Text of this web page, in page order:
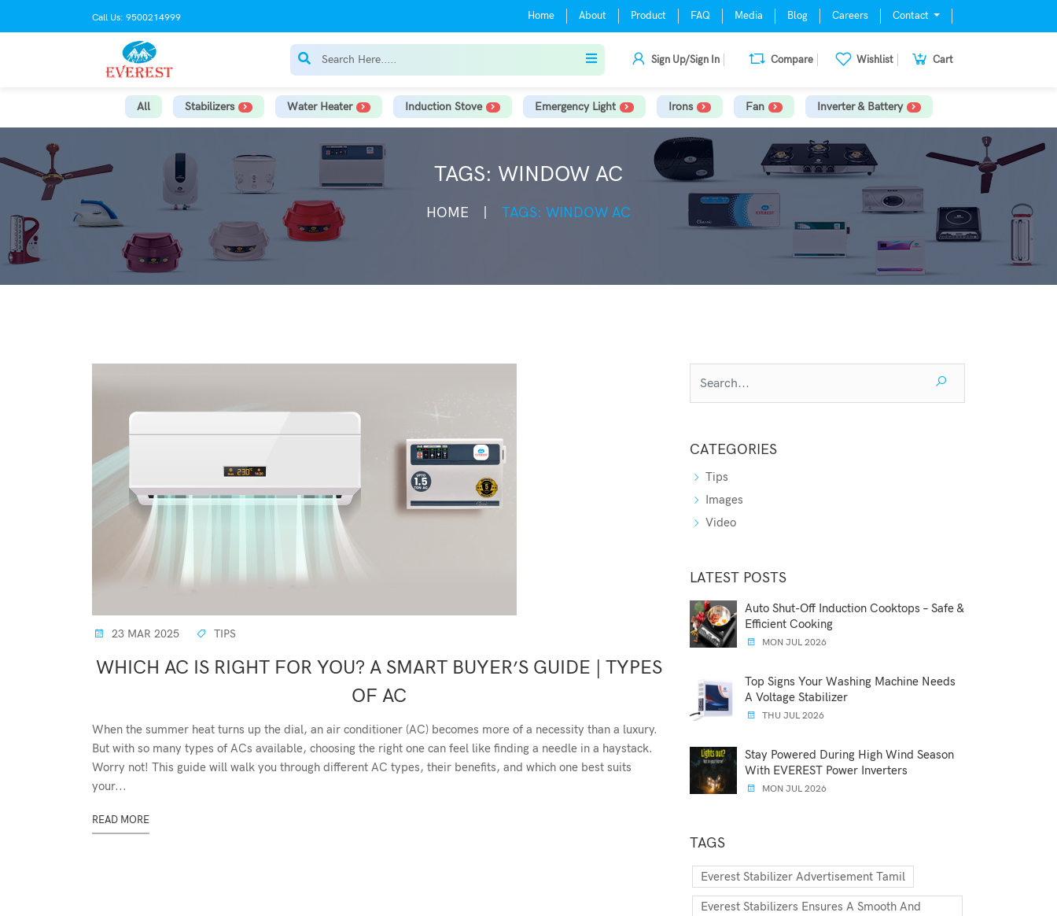
Call Us: 9500214999 Home About Product FAQ Media Blog Careers Contact
Sign Up/Sign In Compare Wishlist Cart
All Stabilizers Water Heater Induction Stove Emergency Light Irons Fan Inverter & Battery
TAGS: WINDOW AC
HOME TAGS: WINDOW AC
23 MAR 2025 TIPS
WHICH AC IS RIGHT FOR YOU? A SMART BUYER’S GUIDE | TYPES
OF AC
When the summer heat turns up the dial, an air conditioner (AC) becomes more of a necessity than a luxury.
But with so many types of ACs available, choosing the right one can feel like finding a needle in a haystack.
Worry not! This guide will walk you through different AC types, their benefits, and which one best suits
your...
READ MORE
CATEGORIES
Tips
Images
Video
LATEST POSTS
Auto Shut-Off Induction Cooktops – Safe &
Efficient Cooking
MON JUL 2026
Top Signs Your Washing Machine Needs
A Voltage Stabilizer
THU JUL 2026
Stay Powered During High Wind Season
With EVEREST Power Inverters
MON JUL 2026
TAGS
Everest Stabilizer Advertisement Tamil
Everest Stabilizers Ensures A Smooth And